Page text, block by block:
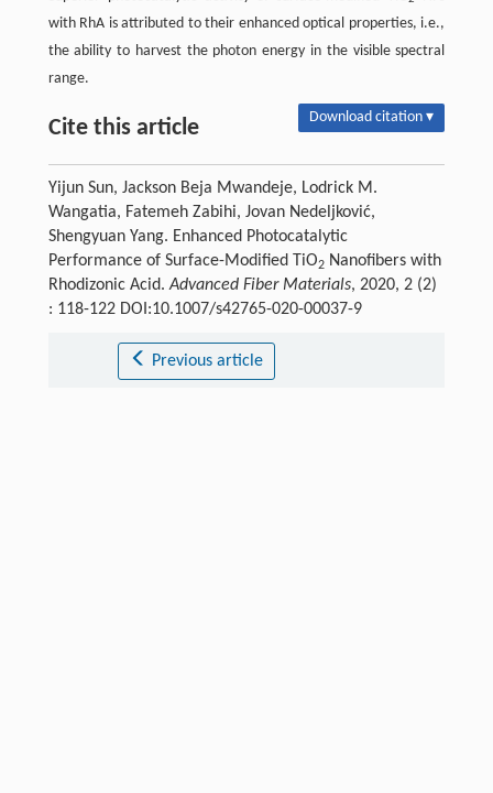
with RhA is attributed to their enhanced optical properties, i.e.,
the ability to harvest the photon energy in the visible spectral
range.
Cite this article Download citation ▾
Yijun Sun, Jackson Beja Mwandeje, Lodrick M.
Wangatia, Fatemeh Zabihi, Jovan Nedeljković,
Shengyuan Yang. Enhanced Photocatalytic
Performance of Surface-Modified TiO2Nanofibers with
Rhodizonic Acid.Advanced Fiber Materials, 2020, 2 (2)
: 118-122 DOI:10.1007/s42765-020-00037-9
Previous article